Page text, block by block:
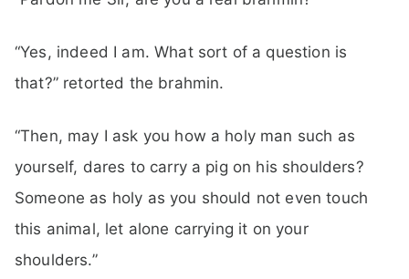
“Yes, indeed I am. What sort of a question is
that?” retorted the brahmin.
“Then, may I ask you how a holy man such as
yourself, dares to carry a pig on his shoulders?
Someone as holy as you should not even touch
this animal, let alone carrying it on your
shoulders.”